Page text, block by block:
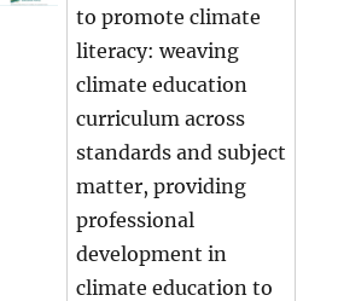
to promote climate
literacy: weaving
climate education
curriculum across
standards and subject
matter, providing
professional
development in
climate education to